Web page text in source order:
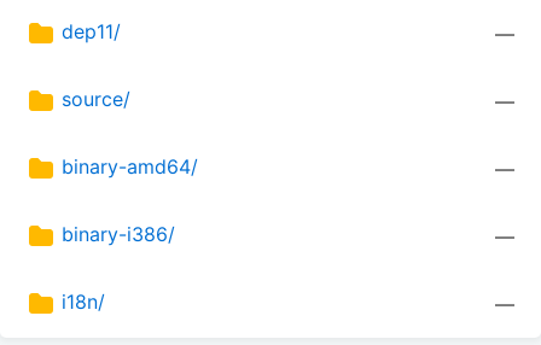
dep11/ —
source/ —
binary-amd64/ —
binary-i386/ —
i18n/ —